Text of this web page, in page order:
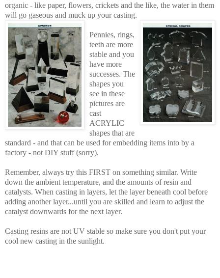
organic - like paper, flowers, crickets and the like, the water in them
will go gaseous and muck up your casting.
Pennies, rings,
teeth are more
stable and you
have more
successes. The
shapes you
see in these
pictures are
cast
ACRYLIC
shapes that are
standard - and that can be used for embedding items into by a
factory - not DIY stuff (sorry).
Remember, always try this FIRST on something similar. Write
down the ambient temperature, and the amounts of resin and
catalysts. When casting in layers, let the layer beneath cool before
adding another layer...until you are skilled and learn to adjust the
catalyst downwards for the next layer.
Casting resins are not UV stable so make sure you don't put your
cool new casting in the sunlight.